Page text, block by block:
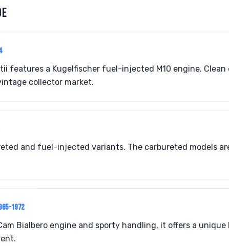
features a Kugelfischer fuel-injected M10 engine. Clean
collector market.
and fuel-injected variants. The carbureted models
1972
Bialbero engine and sporty handling, it offers a